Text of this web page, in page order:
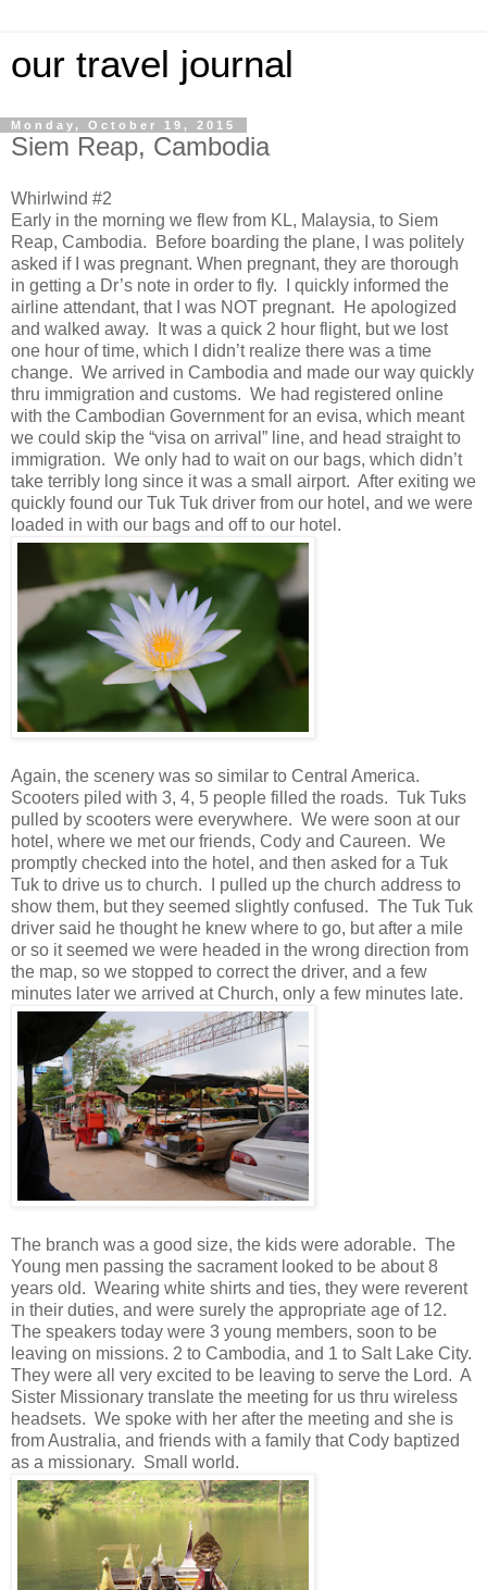
our travel journal
Monday, October 19, 2015
Siem Reap, Cambodia
Whirlwind #2
Early in the morning we flew from KL, Malaysia, to Siem
Reap, Cambodia. Before boarding the plane, I was politely
asked if I was pregnant. When pregnant, they are thorough
in getting a Dr’s note in order to fly. I quickly informed the
airline attendant, that I was NOT pregnant. He apologized
and walked away. It was a quick 2 hour flight, but we lost
one hour of time, which I didn’t realize there was a time
change. We arrived in Cambodia and made our way quickly
thru immigration and customs. We had registered online
with the Cambodian Government for an evisa, which meant
we could skip the “visa on arrival” line, and head straight to
immigration. We only had to wait on our bags, which didn’t
take terribly long since it was a small airport. After exiting we
quickly found our Tuk Tuk driver from our hotel, and we were
loaded in with our bags and off to our hotel.
Again, the scenery was so similar to Central America.
Scooters piled with 3, 4, 5 people filled the roads. Tuk Tuks
pulled by scooters were everywhere. We were soon at our
hotel, where we met our friends, Cody and Caureen. We
promptly checked into the hotel, and then asked for a Tuk
Tuk to drive us to church. I pulled up the church address to
show them, but they seemed slightly confused. The Tuk Tuk
driver said he thought he knew where to go, but after a mile
or so it seemed we were headed in the wrong direction from
the map, so we stopped to correct the driver, and a few
minutes later we arrived at Church, only a few minutes late.
The branch was a good size, the kids were adorable. The
Young men passing the sacrament looked to be about 8
years old. Wearing white shirts and ties, they were reverent
in their duties, and were surely the appropriate age of 12.
The speakers today were 3 young members, soon to be
leaving on missions. 2 to Cambodia, and 1 to Salt Lake City.
They were all very excited to be leaving to serve the Lord. A
Sister Missionary translate the meeting for us thru wireless
headsets. We spoke with her after the meeting and she is
from Australia, and friends with a family that Cody baptized
as a missionary. Small world.